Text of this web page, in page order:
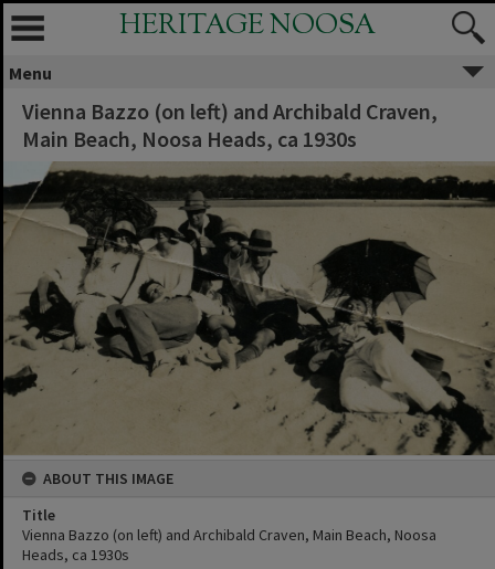
HERITAGE NOOSA
Menu
Vienna Bazzo (on left) and Archibald Craven,
Main Beach, Noosa Heads, ca 1930s
ABOUT THIS IMAGE
Title
Vienna Bazzo (on left) and Archibald Craven, Main Beach, Noosa
Heads, ca 1930s